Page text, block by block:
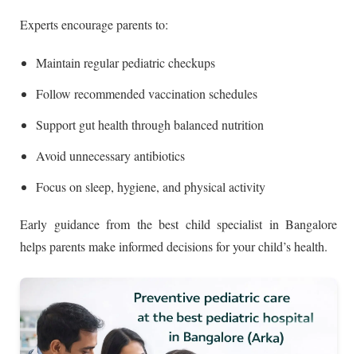
Experts encourage parents to:
Maintain regular pediatric checkups
Follow recommended vaccination schedules
Support gut health through balanced nutrition
Avoid unnecessary antibiotics
Focus on sleep, hygiene, and physical activity
Early guidance from the best child specialist in Bangalore
helps parents make informed decisions for your child’s health.